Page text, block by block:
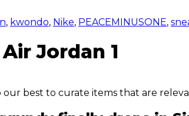
, kwondo, Nike, PEACEMINUSONE,
Jordan 1
best to curate items that are